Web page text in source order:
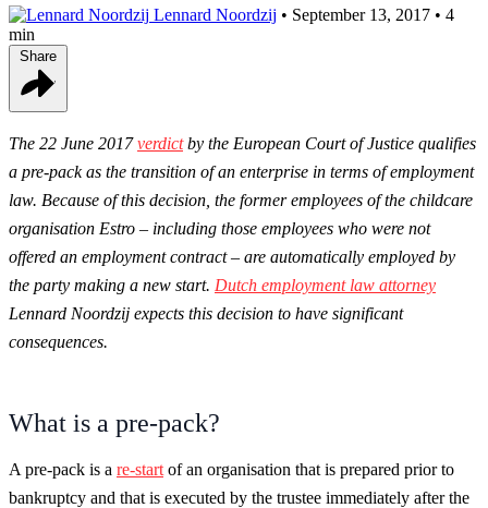
Lennard Noordzij • September 13, 2017 • 4
min
The 22 June 2017verdictby the European Court of Justice qualifies
a pre-pack as the transition of an enterprise in terms of employment
law. Because of this decision, the former employees of the childcare
organisation Estro – including those employees who were not
offered an employment contract – are automatically employed by
the party making a new start. Dutch employment law attorney
Lennard Noordzij expects this decision to have significant
consequences.
What is a pre-pack?
A pre-pack is a re-start of an organisation that is prepared prior to
bankruptcy and that is executed by the trustee immediately after the